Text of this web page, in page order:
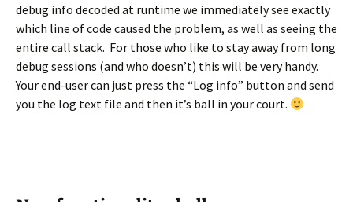
debug info decoded at runtime we immediately see exactly
which line of code caused the problem, as well as seeing the
entire call stack. For those who like to stay away from long
debug sessions (and who doesn’t) this will be very handy.
Your end-user can just press the “Log info” button and send
you the log text file and then it’s ball in your court.